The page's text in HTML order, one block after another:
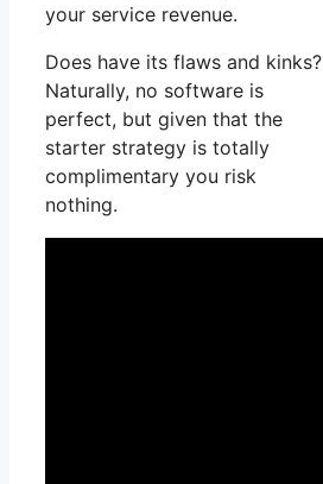
your service revenue.
Does have its flaws and kinks?
Naturally, no software is
perfect, but given that the
starter strategy is totally
complimentary you risk
nothing.